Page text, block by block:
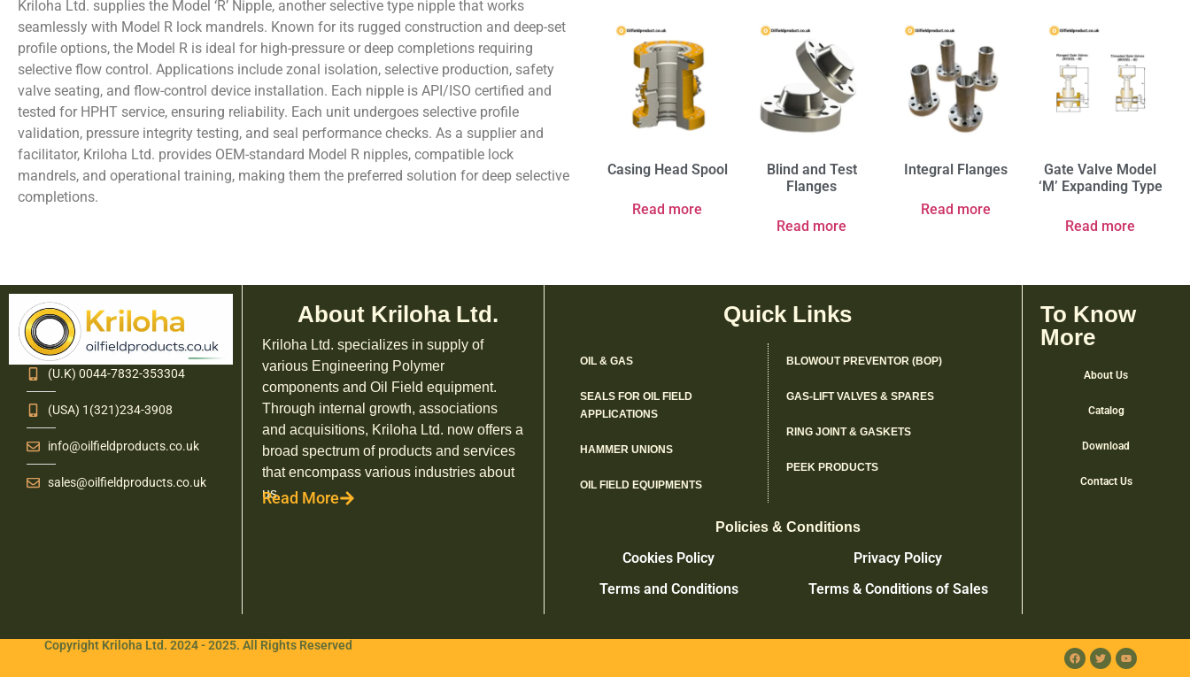
Kriloha Ltd. supplies the Model ‘R’ Nipple, another selective type nipple that works
seamlessly with Model R lock mandrels. Known for its rugged construction and deep-set
profile options, the Model R is ideal for high-pressure or deep completions requiring
selective flow control. Applications include zonal isolation, selective production, safety
valve seating, and flow-control device installation. Each nipple is API/ISO certified and
tested for HPHT service, ensuring reliability. Each unit undergoes selective profile
validation, pressure integrity testing, and seal performance checks. As a supplier and
facilitator, Kriloha Ltd. provides OEM-standard Model R nipples, compatible lock
mandrels, and operational training, making them the preferred solution for deep selective
completions.
Casing Head Spool
Read more
Blind and Test
Flanges
Read more
Integral Flanges
Read more
Gate Valve Model
‘M’ Expanding Type
Read more
(U.K) 0044-7832-353304
(USA) 1(321)234-3908
info@oilfieldproducts.co.uk
sales@oilfieldproducts.co.uk
About Kriloha Ltd.
Kriloha Ltd. specializes in supply of
various Engineering Polymer
components and Oil Field equipment.
Through internal growth, associations
and acquisitions, Kriloha Ltd. now offers a
broad spectrum of products and services
that encompass various industries about
us.
Read More
Quick Links
OIL & GAS
SEALS FOR OIL FIELD
APPLICATIONS
HAMMER UNIONS
OIL FIELD EQUIPMENTS
BLOWOUT PREVENTOR (BOP)
GAS-LIFT VALVES & SPARES
RING JOINT & GASKETS
PEEK PRODUCTS
Policies & Conditions
Cookies Policy
Privacy Policy
Terms and Conditions
Terms & Conditions of Sales
To Know
More
About Us
Catalog
Download
Contact Us
Copyright Kriloha Ltd. 2024 - 2025. All Rights Reserved